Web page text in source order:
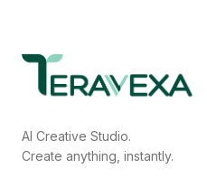
AI Creative Studio.
Create anything, instantly.